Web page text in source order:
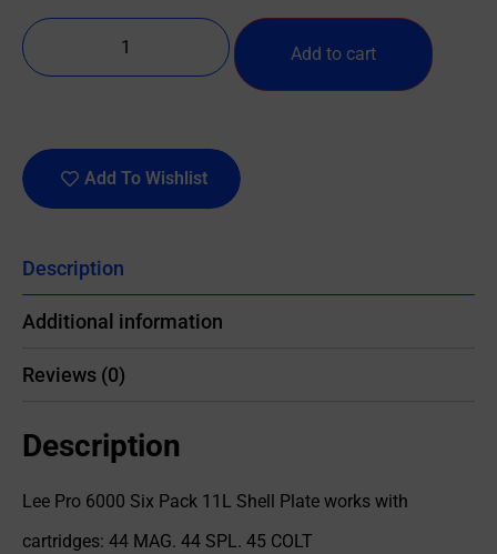
Add to cart
Add To Wishlist
Description
Additional information
Reviews (0)
Description
Lee Pro 6000 Six Pack 11L Shell Plate works with
cartridges: 44 MAG. 44 SPL. 45 COLT